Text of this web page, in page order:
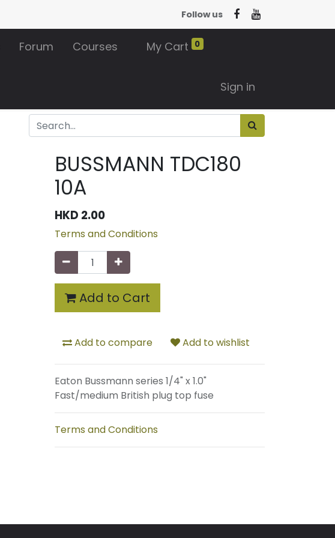
Follow us
Forum Courses My Cart 0
Sign in
BUSSMANN TDC180
10A
HKD 2.00
Terms and Conditions
Add to Cart
Add to compare Add to wishlist
Eaton Bussmann series 1/4" x 1.0"
Fast/medium British plug top fuse
Terms and Conditions